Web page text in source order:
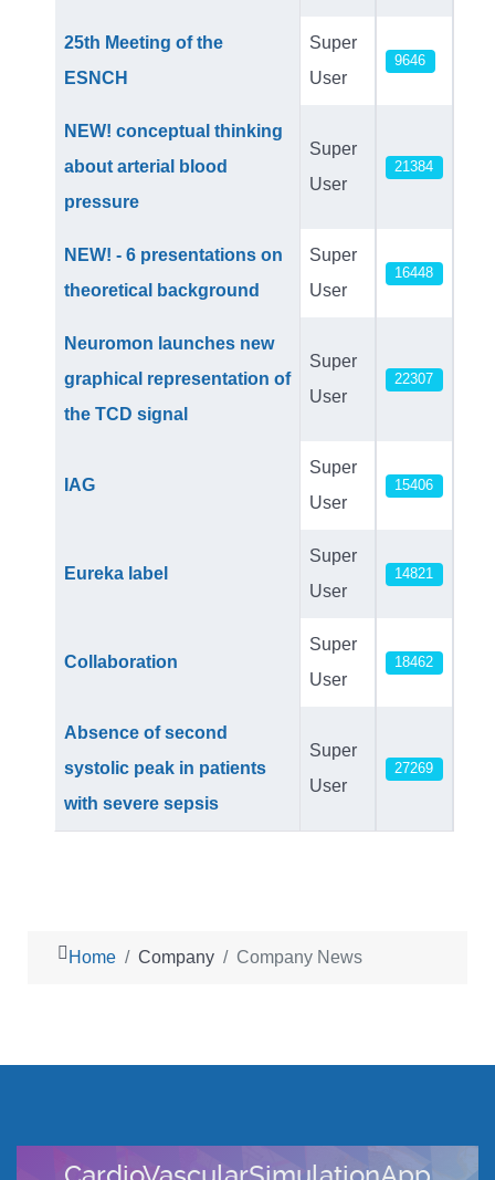
25th Meeting of the
ESNCH
Super
User
9646
NEW! conceptual thinking
about arterial blood
pressure
Super
User
21384
NEW! - 6 presentations on
theoretical background
Super
User
16448
Neuromon launches new
graphical representation of
the TCD signal
Super
User
22307
IAG
Super
User
15406
Eureka label
Super
User
14821
Collaboration
Super
User
18462
Absence of second
systolic peak in patients
with severe sepsis
Super
User
27269
Home Company Company News